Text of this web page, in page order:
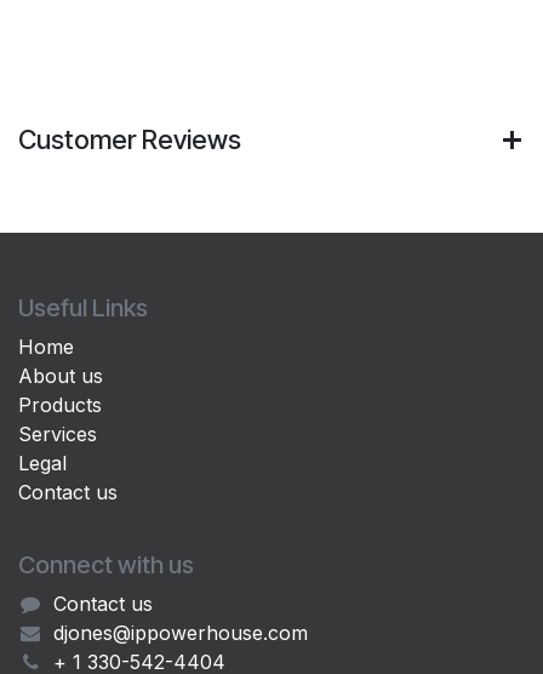
Customer Reviews
Useful Links
Home
About us
Products
Services
Legal
Contact us
Connect with us
Contact us
djones@ippowerhouse.com
+ 1 330-542-4404